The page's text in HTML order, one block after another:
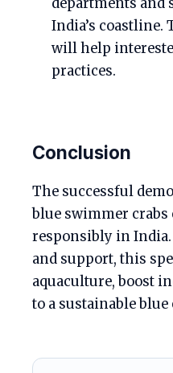
India’s
will help
practices.
Conclusion
The successful
blue swimmer crabs
responsibly in
and support, this
aquaculture, boost
to a sustainable blue